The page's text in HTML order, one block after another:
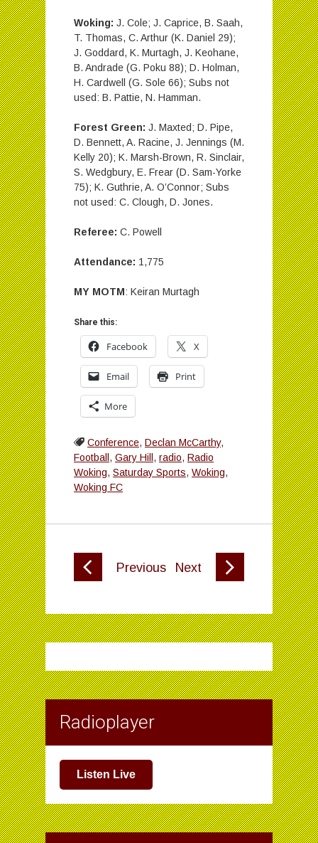
Woking: J. Cole; J. Caprice, B. Saah,
T. Thomas, C. Arthur (K. Daniel 29);
J. Goddard, K. Murtagh, J. Keohane,
B. Andrade (G. Poku 88); D. Holman,
H. Cardwell (G. Sole 66); Subs not
used: B. Pattie, N. Hamman.
Forest Green: J. Maxted; D. Pipe,
D. Bennett, A. Racine, J. Jennings (M.
Kelly 20); K. Marsh-Brown, R. Sinclair,
S. Wedgbury, E. Frear (D. Sam-Yorke
75); K. Guthrie, A. O’Connor; Subs
not used: C. Clough, D. Jones.
Referee: C. Powell
Attendance: 1,775
MY MOTM: Keiran Murtagh
Share this:
Facebook X
Email Print
More
Conference, Declan McCarthy,
Football , Gary Hill , radio, Radio
Woking, Saturday Sports, Woking,
Woking FC
Previous Next
Radioplayer
Listen Live